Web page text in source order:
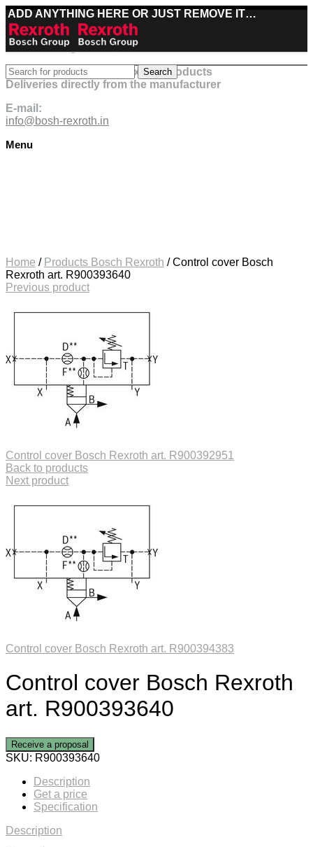
ADD ANYTHING HERE OR JUST REMOVE IT…
Best deals on Bosch Rexroth products
Deliveries directly from the manufacturer
E-mail:
info@bosh-rexroth.in
Menu
Search
Home / Products Bosch Rexroth /Control cover Bosch
Rexroth art. R900393640
Previous product
Control cover Bosch Rexroth art. R900392951
Back to products
Next product
Control cover Bosch Rexroth art. R900394383
Control cover Bosch Rexroth
art. R900393640
Receive a proposal
SKU: R900393640
Description
Get a price
Specification
Description